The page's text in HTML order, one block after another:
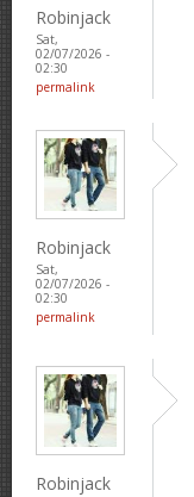
Robinjack
Sat,
02/07/2026 -
02:30
permalink
Robinjack
Sat,
02/07/2026 -
02:30
permalink
Robinjack